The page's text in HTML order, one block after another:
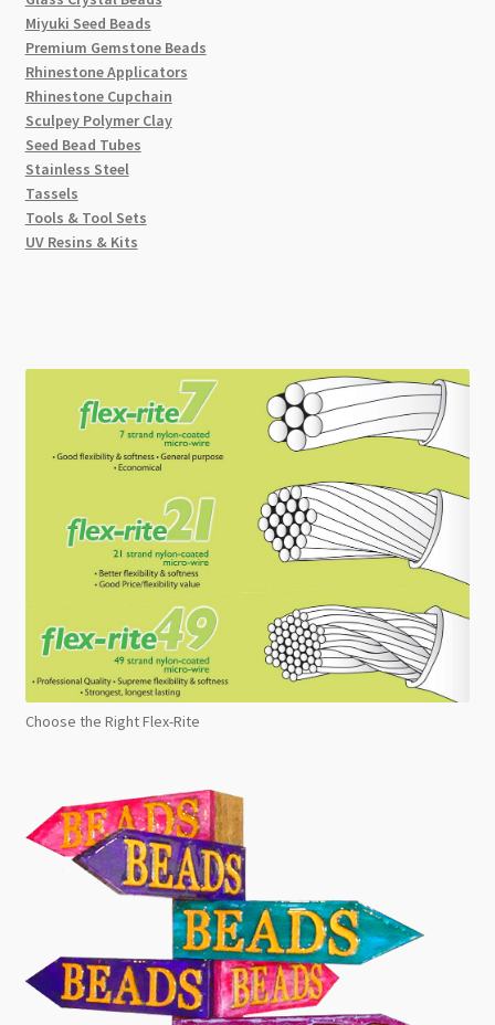
Miyuki Seed Beads
Premium Gemstone Beads
Rhinestone Applicators
Rhinestone Cupchain
Sculpey Polymer Clay
Seed Bead Tubes
Stainless Steel
Tassels
Tools & Tool Sets
UV Resins & Kits
Choose the Right Flex-Rite